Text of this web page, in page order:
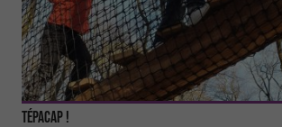
Tépacap !